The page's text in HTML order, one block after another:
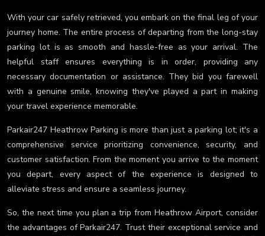
With your car safely retrieved, you embark on the final leg of your
journey home. The entire process of departing from the long-stay
parking lot is as smooth and hassle-free as your arrival. The
helpful staff ensures everything is in order, providing any
necessary documentation or assistance. They bid you farewell
with a genuine smile, knowing they've played a part in making
your travel experience memorable.
Parkair247 Heathrow Parking is more than just a parking lot; it's a
comprehensive service prioritizing convenience, security, and
customer satisfaction. From the moment you arrive to the moment
you depart, every aspect of the experience is designed to
alleviate stress and ensure a seamless journey.
So, the next time you plan a trip from Heathrow Airport, consider
the advantages of Parkair247. Trust their exceptional service and